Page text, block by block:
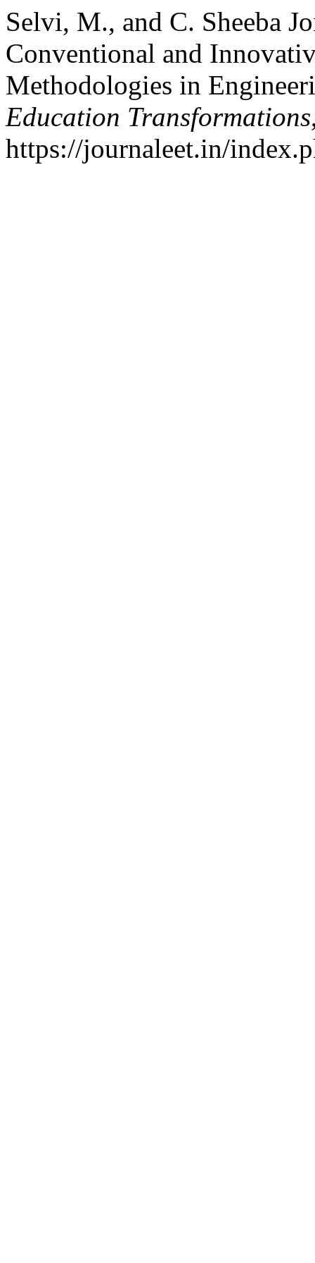
Selvi, M., and C. Sheeba
Conventional and
Methodologies in
Education Transformations
https://journaleet.in/